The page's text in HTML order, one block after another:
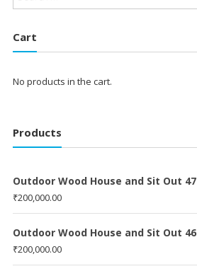
Cart
No products in the cart.
Products
Outdoor Wood House and Sit Out 47
₹200,000.00
Outdoor Wood House and Sit Out 46
₹200,000.00